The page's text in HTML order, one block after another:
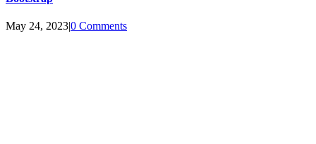
May 24, 2023|0 Comments